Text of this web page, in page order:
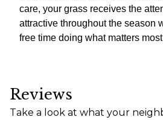
care, your grass receives the
attractive throughout the season
free time doing what matters
Reviews
Take a look at what your